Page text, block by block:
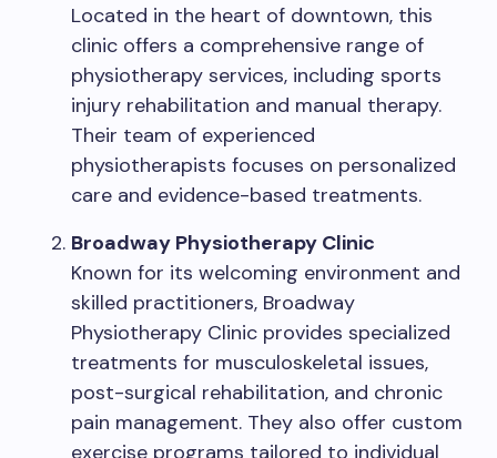
Located in the heart of downtown, this
clinic offers a comprehensive range of
physiotherapy services, including sports
injury rehabilitation and manual therapy.
Their team of experienced
physiotherapists focuses on personalized
care and evidence-based treatments.
Broadway Physiotherapy Clinic
Known for its welcoming environment and
skilled practitioners, Broadway
Physiotherapy Clinic provides specialized
treatments for musculoskeletal issues,
post-surgical rehabilitation, and chronic
pain management. They also offer custom
exercise programs tailored to individual